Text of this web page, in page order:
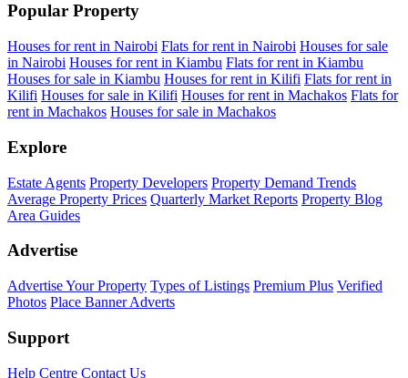
Popular Property
Houses for rent in Nairobi Flats for rent in Nairobi Houses for sale
in Nairobi Houses for rent in Kiambu Flats for rent in Kiambu
Houses for sale in Kiambu Houses for rent in Kilifi Flats for rent in
Kilifi Houses for sale in Kilifi Houses for rent in Machakos Flats for
rent in Machakos Houses for sale in Machakos
Explore
Estate Agents Property Developers Property Demand Trends
Average Property Prices Quarterly Market Reports Property Blog
Area Guides
Advertise
Advertise Your Property Types of Listings Premium Plus Verified
Photos Place Banner Adverts
Support
Help Centre Contact Us